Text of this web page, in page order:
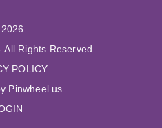
All Rights Reserved
POLICY
Pinwheel.us